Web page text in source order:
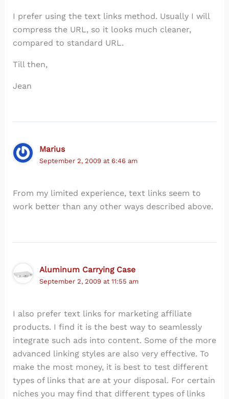
I prefer using the text links method. Usually I will
compress the URL, so it looks much cleaner,
compared to standard URL.
Till then,
Jean
Marius
September 2, 2009 at 6:46 am
From my limited experience, text links seem to
work better than any other ways described above.
Aluminum Carrying Case
September 2, 2009 at 11:55 am
I also prefer text links for marketing affiliate
products. I find it is the best way to seamlessly
integrate such ads into content. Some of the more
advanced linking styles are also very effective. To
make the most money, it is best to test different
types of links that are at your disposal. For certain
niches you may find that different types of links